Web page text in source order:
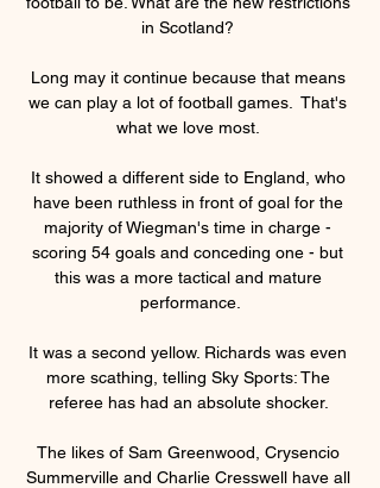
in Scotland?
Long may it continue because that means
we can play a lot of football games.  That's
what we love most.
It showed a different side to England, who
have been ruthless in front of goal for the
majority of Wiegman's time in charge -
scoring 54 goals and conceding one - but
this was a more tactical and mature
performance.
It was a second yellow. Richards was even
more scathing, telling Sky Sports: The
referee has had an absolute shocker.
The likes of Sam Greenwood, Crysencio
Summerville and Charlie Cresswell have all